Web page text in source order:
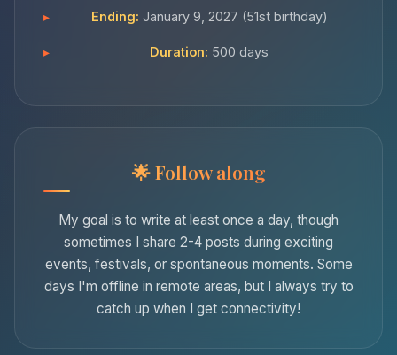
Ending: January 9, 2027 (51st birthday)
Duration: 500 days
Follow along
My goal is to write at least once a day, though
sometimes I share 2-4 posts during exciting
events, festivals, or spontaneous moments. Some
days I'm offline in remote areas, but I always try to
catch up when I get connectivity!